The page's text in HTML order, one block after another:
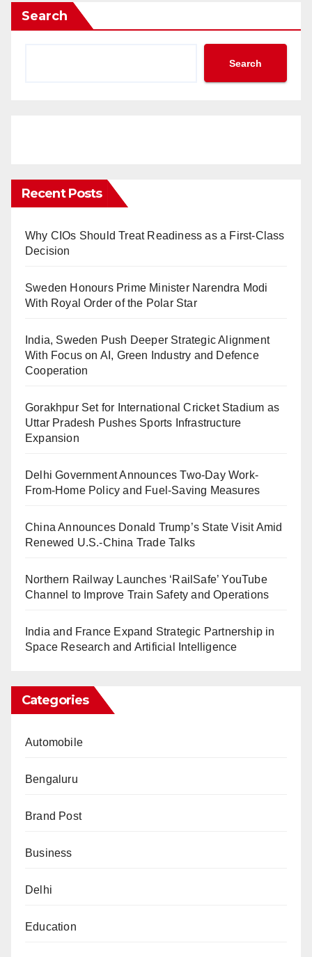
Search
Search
Recent Posts
Why CIOs Should Treat Readiness as a First-Class
Decision
Sweden Honours Prime Minister Narendra Modi
With Royal Order of the Polar Star
India, Sweden Push Deeper Strategic Alignment
With Focus on AI, Green Industry and Defence
Cooperation
Gorakhpur Set for International Cricket Stadium as
Uttar Pradesh Pushes Sports Infrastructure
Expansion
Delhi Government Announces Two-Day Work-
From-Home Policy and Fuel-Saving Measures
China Announces Donald Trump’s State Visit Amid
Renewed U.S.-China Trade Talks
Northern Railway Launches ‘RailSafe’ YouTube
Channel to Improve Train Safety and Operations
India and France Expand Strategic Partnership in
Space Research and Artificial Intelligence
Categories
Automobile
Bengaluru
Brand Post
Business
Delhi
Education